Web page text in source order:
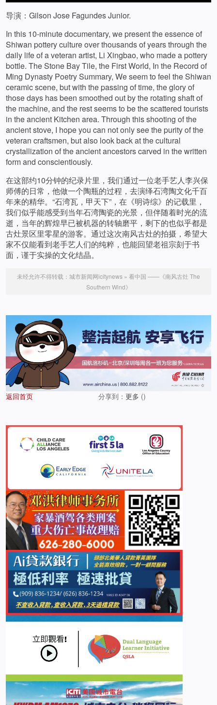
导演：Gilson Jose Fagundes Junior.
In this 10-minute documentary, we present the essence of
Shiwan pottery culture over thousands of years through the
daily life of a veteran artist, Li Xingbao, who made a pottery
bottle. The Stone Bay Tile, the First World, In the Record of
Ming Dynasty Poetry Summary, We seem to feel the Shiwan
ceramic scene, but with the passing of time, the glory of
those days has been smoothed out by the rotating shaft of
the machine, and the rest seems to be the scattered tourists
in the ancient Kitchen area. Through this shooting of the
ancient stove, I hope you can not only see the purity of the
veteran craftsmen, but also look back at the cultural
crystallization of the ancient ancestors carved in the written
form and conscientiously.
在这部约10分钟的纪录片里，我们通过一位老手艺人李兴保
师傅的日常，他做一个陶瓶的过程，去演绎石湾陶文化千百
年来的精华。“石湾瓦，甲天下”，在《明诗综》的记载里，
我们似乎能感受到当年石湾陶瓷的光景，但伴随着时光的流
逝，当年的辉煌早已被机器的转轴磨平，剩下的也似乎都是
古灶景区里零星的游客。通过这次南风古灶的拍摄，希望大
家不仅能看到老手艺人们的纯粹，也能回望老祖宗刻于书
面，谨于实操的文化结晶。
未经允许不得转载： 城市新闻网icitynews » 看中国 ——《南风古灶 The
Southern Wind》
返回首页 分享到： 更多 ()